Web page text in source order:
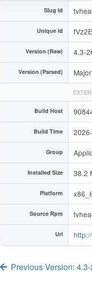
Slug Id
Unique Id
Version (Raw) 4.3-
Version (Parsed)
Build Host
Build Time
Group
Installed Size 38.2
Platform
Source Rpm
Url
Previous Version: